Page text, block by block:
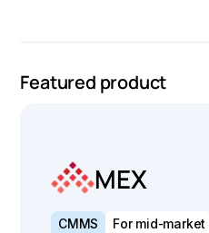
Featured product
MEX
CMMS For mid-market